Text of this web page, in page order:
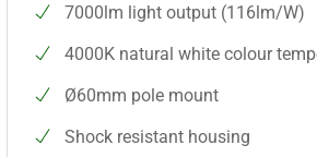
7000lm light output (116lm/W)
4000K natural white colour
Ø60mm pole mount
Shock resistant housing